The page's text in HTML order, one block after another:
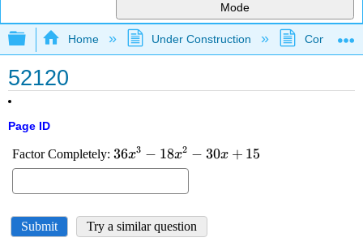
Mode
Expand/collapse global hierarchy
Home Under Construction
52120
Page ID